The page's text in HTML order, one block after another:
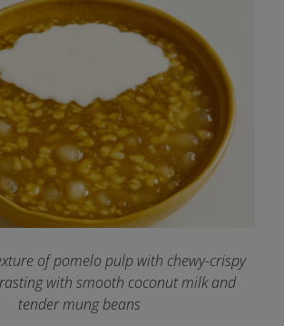
of pomelo pulp with chewy-crispy
with smooth coconut milk and
tender mung beans